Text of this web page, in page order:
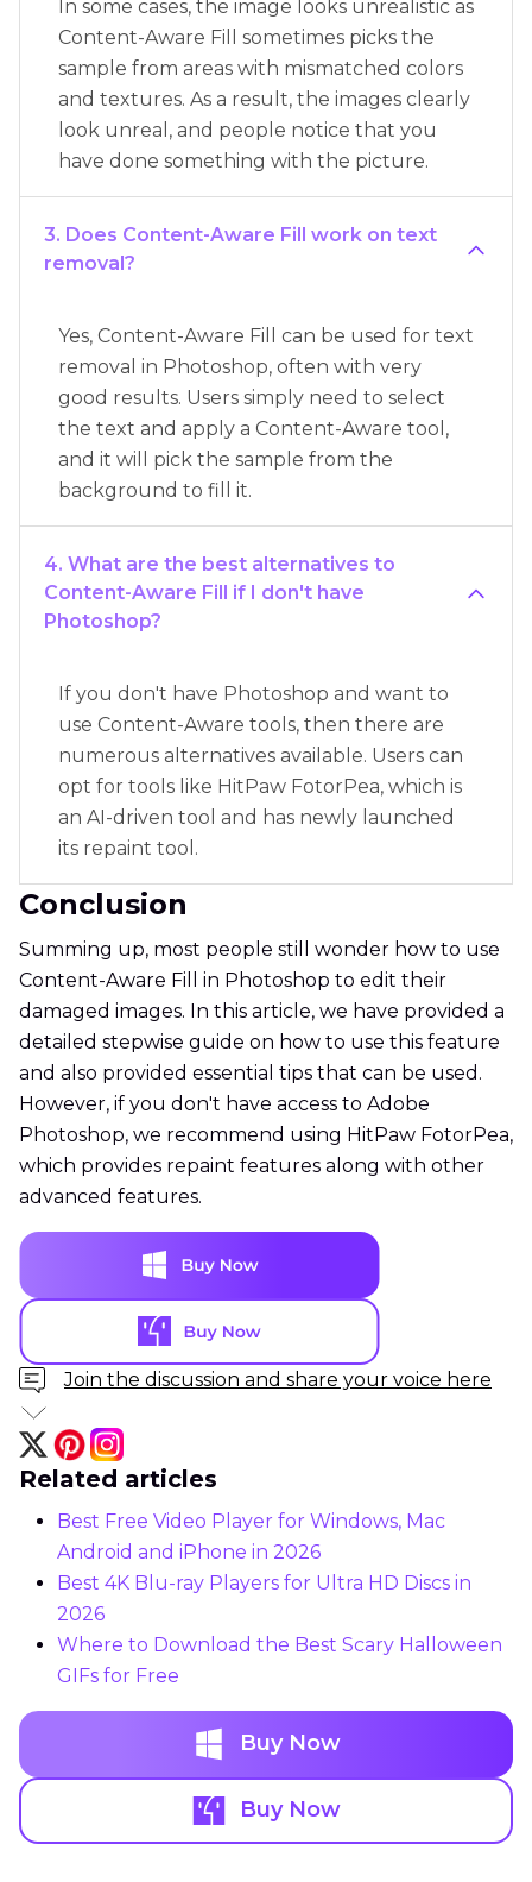
In some cases, the image looks unrealistic as
Content-Aware Fill sometimes picks the
sample from areas with mismatched colors
and textures. As a result, the images clearly
look unreal, and people notice that you
have done something with the picture.
3. Does Content-Aware Fill work on text
removal?
Yes, Content-Aware Fill can be used for text
removal in Photoshop, often with very
good results. Users simply need to select
the text and apply a Content-Aware tool,
and it will pick the sample from the
background to fill it.
4. What are the best alternatives to
Content-Aware Fill if I don't have
Photoshop?
If you don't have Photoshop and want to
use Content-Aware tools, then there are
numerous alternatives available. Users can
opt for tools like HitPaw FotorPea, which is
an AI-driven tool and has newly launched
its repaint tool.
Conclusion
Summing up, most people still wonder how to use
Content-Aware Fill in Photoshop to edit their
damaged images. In this article, we have provided a
detailed stepwise guide on how to use this feature
and also provided essential tips that can be used.
However, if you don't have access to Adobe
Photoshop, we recommend using HitPaw FotorPea,
which provides repaint features along with other
advanced features.
Join the discussion and share your voice here
Related articles
Best Free Video Player for Windows, Mac
Android and iPhone in 2026
Best 4K Blu-ray Players for Ultra HD Discs in
2026
Where to Download the Best Scary Halloween
GIFs for Free
Buy Now
Buy Now